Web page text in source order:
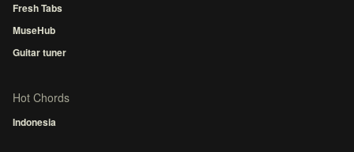
Fresh Tabs
MuseHub
Guitar tuner
Hot Chords
Indonesia